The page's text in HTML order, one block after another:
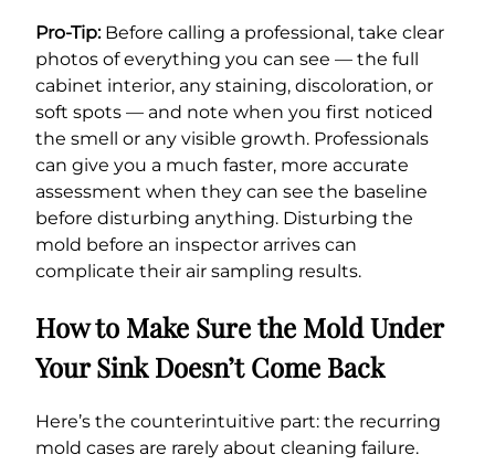
Pro-Tip:Before calling a professional, take clear
photos of everything you can see — the full
cabinet interior, any staining, discoloration, or
soft spots — and note when you first noticed
the smell or any visible growth. Professionals
can give you a much faster, more accurate
assessment when they can see the baseline
before disturbing anything. Disturbing the
mold before an inspector arrives can
complicate their air sampling results.
How to Make Sure the Mold Under
Your Sink Doesn’t Come Back
Here’s the counterintuitive part: the recurring
mold cases are rarely about cleaning failure.